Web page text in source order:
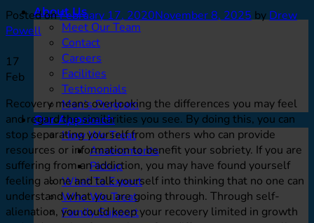
About Us
Meet Our Team
Contact
Careers
Facilities
Testimonials
Men’s Program
Our Approach
How We Treat
Assessments
Pickup
What To Expect
Who We Treat
Family Support
Posted onFebruary 17, 2020November 8, 2025 by Drew
Powell
17
Feb
Recovery means overlooking the differences you may feel
and regard the similarities you see. By doing this, you can
stop separating yourself from others who can provide
resources or information to benefit your sobriety. If you are
suffering from an addiction, you may have found yourself
feeling alone and talk yourself into thinking that no one can
understand what you are going through. Through self-
alienation, you could keep your recovery limited in growth